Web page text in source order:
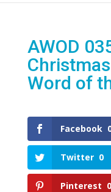
AWOD
Word of
Facebook
Twitter 0
Pinterest 0